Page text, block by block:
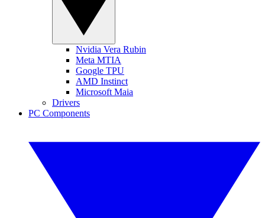
Nvidia Vera Rubin
Meta MTIA
Google TPU
AMD Instinct
Microsoft Maia
Drivers
PC Components